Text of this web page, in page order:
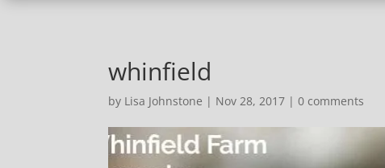
whinfield
by Lisa Johnstone | Nov 28, 2017 |0 comments